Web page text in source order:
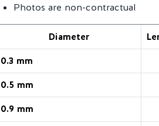
Photos are non-contractual
Diameter
0.3 mm
0.5 mm
0.9 mm